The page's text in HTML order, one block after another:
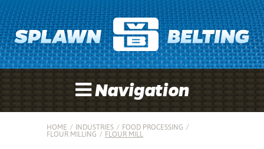
Navigation
HOME / INDUSTRIES / FOOD PROCESSING /
FLOUR MILLING / FLOUR MILL